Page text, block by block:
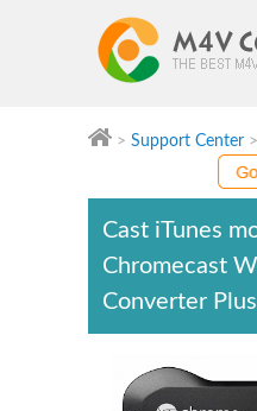
> Support Center >
Cast iTunes
Chromecast
Converter Plus